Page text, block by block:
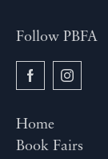
Follow PBFA
Home
Book Fairs